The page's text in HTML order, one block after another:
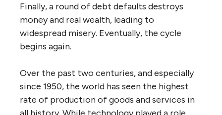
Finally, a round of debt defaults destroys
money and real wealth, leading to
widespread misery. Eventually, the cycle
begins again.
Over the past two centuries, and especially
since 1950, the world has seen the highest
rate of production of goods and services in